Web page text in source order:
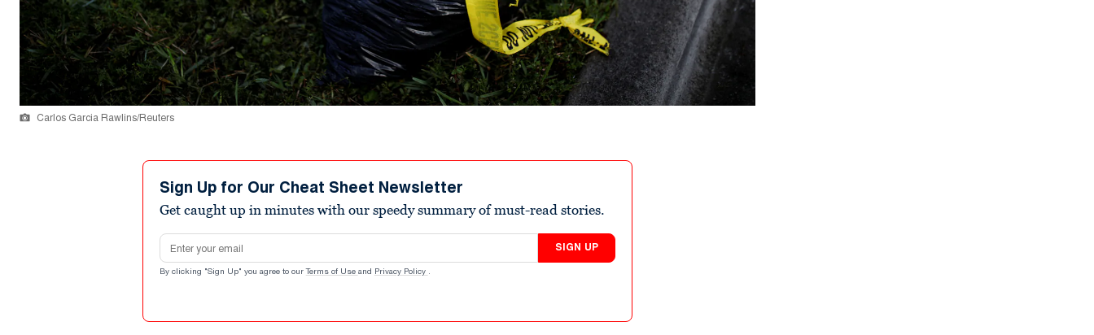
Carlos Garcia Rawlins/Reuters
Sign Up for Our Cheat Sheet Newsletter
Get caught up in minutes with our speedy summary of must-read stories.
Email address
SIGN UP
By clicking "Sign Up" you agree to our Terms of Use and Privacy Policy .